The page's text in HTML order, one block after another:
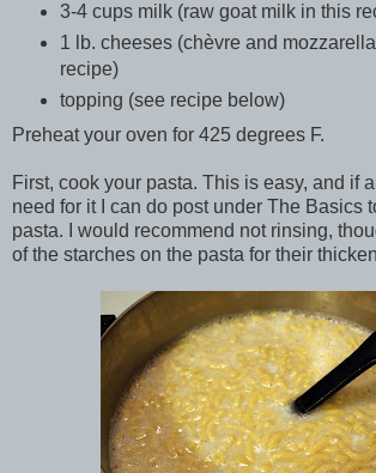
3-4 cups milk (raw goat milk in this
1 lb. cheeses (chèvre and
recipe)
topping (see recipe below)
Preheat your oven for 425 degrees F.
First, cook your pasta. This is easy, and if
need for it I can do post under The Basics
pasta. I would recommend not rinsing,
of the starches on the pasta for their